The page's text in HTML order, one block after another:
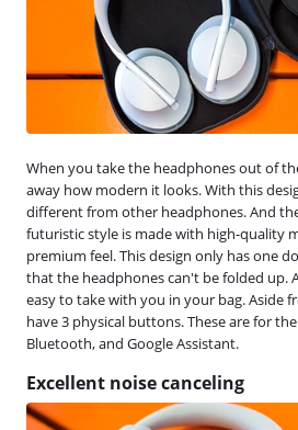
When you take the headphones out of
away how modern it looks. With this
different from other headphones. And
futuristic style is made with high-quality
premium feel. This design only has one
that the headphones can't be folded up.
easy to take with you in your bag. Aside
have 3 physical buttons. These are for
Bluetooth, and Google Assistant.
Excellent noise canceling